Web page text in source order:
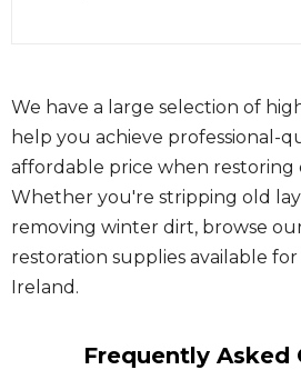
We have a large selection of
help you achieve professional-
affordable price when restoring
Whether you're stripping old
removing winter dirt, browse
restoration supplies available
Ireland.
Frequently Asked